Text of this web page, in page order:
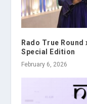
Rado True
Special Edition
February 6, 2026